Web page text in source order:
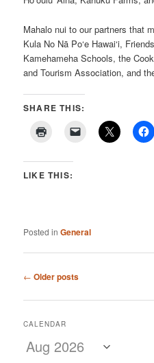
Mahalo nui to our partners that
Kula No Nā Po‘e Hawai‘i,
Kamehameha Schools, the
and Tourism Association, and
SHARE THIS:
LIKE THIS:
Posted in General
Post
← Older posts
CALENDAR